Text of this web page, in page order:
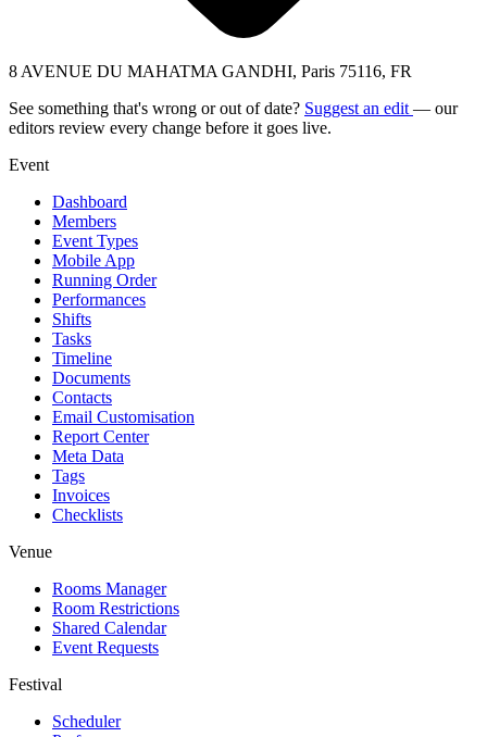
8 AVENUE DU MAHATMA GANDHI, Paris 75116, FR
See something that's wrong or out of date? Suggest an edit — our
editors review every change before it goes live.
Event
Dashboard
Members
Event Types
Mobile App
Running Order
Performances
Shifts
Tasks
Timeline
Documents
Contacts
Email Customisation
Report Center
Meta Data
Tags
Invoices
Checklists
Venue
Rooms Manager
Room Restrictions
Shared Calendar
Event Requests
Festival
Scheduler